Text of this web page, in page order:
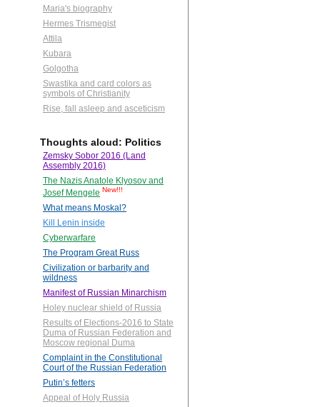
Maria's biography
Hermes Trismegist
Attila
Kubara
Golgotha
Swastika and card colors as
symbols of Christianity
Rise, fall asleep and asceticism
Thoughts aloud: Politics
Zemsky Sobor 2016 (Land
Assembly 2016)
The Nazis Anatole Klyosov and
Josef Mengele New!!!
What means Moskal?
Kill Lenin inside
Cyberwarfare
The Program Great Russ
Civilization or barbarity and
wildness
Manifest of Russian Minarchism
Holey nuclear shield of Russia
Results of Elections-2016 to State
Duma of Russian Federation and
Moscow regional Duma
Complaint in the Constitutional
Court of the Russian Federation
Putin’s fetters
Appeal of Holy Russia